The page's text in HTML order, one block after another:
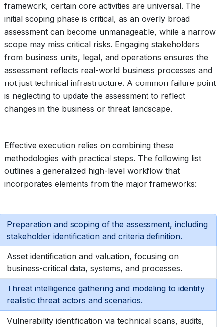
framework, certain core activities are universal. The
initial scoping phase is critical, as an overly broad
assessment can become unmanageable, while a narrow
scope may miss critical risks. Engaging stakeholders
from business units, legal, and operations ensures the
assessment reflects real-world business processes and
not just technical infrastructure. A common failure point
is neglecting to update the assessment to reflect
changes in the business or threat landscape.
Effective execution relies on combining these
methodologies with practical steps. The following list
outlines a generalized high-level workflow that
incorporates elements from the major frameworks:
Preparation and scoping of the assessment, including
stakeholder identification and criteria definition.
Asset identification and valuation, focusing on
business-critical data, systems, and processes.
Threat intelligence gathering and modeling to identify
realistic threat actors and scenarios.
Vulnerability identification via technical scans, audits,